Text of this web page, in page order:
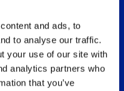
and ads, to
to analyse our traffic.
your use of our site with
analytics partners who
that you’ve
& pricing